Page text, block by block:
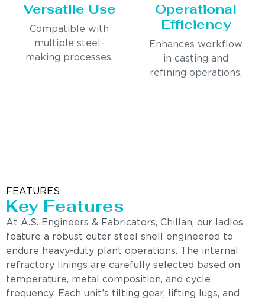
Versatile Use
Compatible with
multiple steel-
making processes.
Operational
Efficiency
Enhances workflow
in casting and
refining operations.
FEATURES
Key Features
At A.S. Engineers & Fabricators, Chillan, our ladles
feature a robust outer steel shell engineered to
endure heavy-duty plant operations. The internal
refractory linings are carefully selected based on
temperature, metal composition, and cycle
frequency. Each unit’s tilting gear, lifting lugs, and